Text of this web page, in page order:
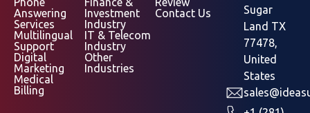
Answering
Services
Multilingual
Support
Digital
Marketing
Medical
Billing
Investment
Industry
IT & Telecom
Industry
Other
Industries
Contact Us
Sugar
Land TX
77478,
United
States